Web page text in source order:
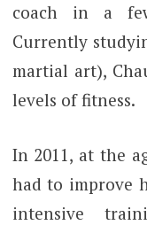
coach in a
Currently
martial art),
levels of fitness.
In 2011, at the
had to improve
intensive